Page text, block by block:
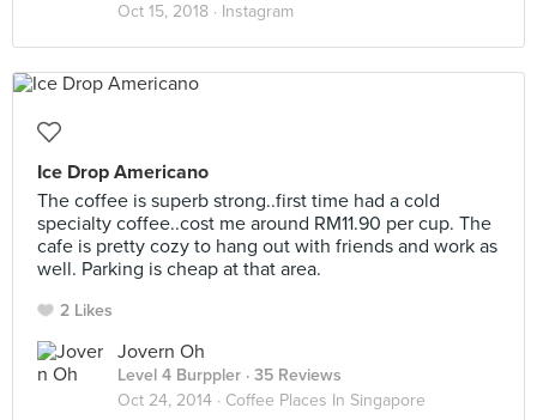
Oct 15, 2018 · Instagram
Ice Drop Americano
The coffee is superb strong..first time had a cold
specialty coffee..cost me around RM11.90 per cup. The
cafe is pretty cozy to hang out with friends and work as
well. Parking is cheap at that area.
2 Likes
Jovern Oh
Level 4 Burppler · 35 Reviews
Oct 24, 2014 · Coffee Places In Singapore